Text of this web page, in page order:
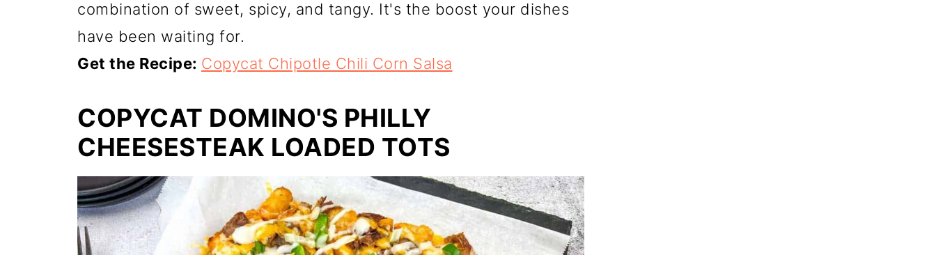
combination of sweet, spicy, and tangy. It's the boost your dishes
have been waiting for.
Get the Recipe: Copycat Chipotle Chili Corn Salsa
COPYCAT DOMINO'S PHILLY
CHEESESTEAK LOADED TOTS